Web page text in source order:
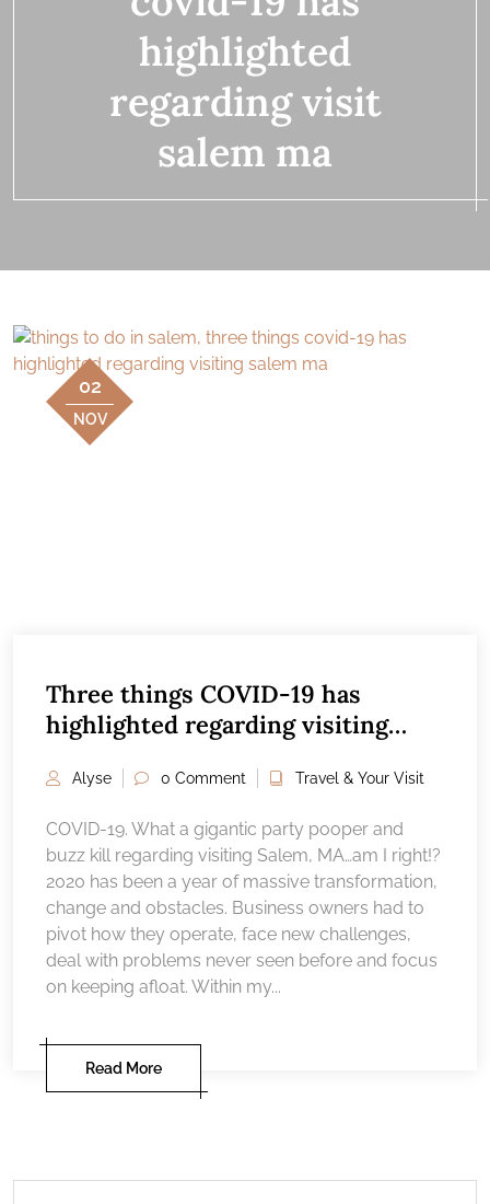
highlighted
regarding visit
salem ma
02
NOV
Three things COVID-19 has
highlighted regarding visiting
Alyse 0 Comment Travel & Your Visit
COVID-19. What a gigantic party pooper and
buzz kill regarding visiting Salem, MA…am I right!?
2020 has been a year of massive transformation,
change and obstacles. Business owners had to
pivot how they operate, face new challenges,
deal with problems never seen before and focus
on keeping afloat. Within my...
Read More